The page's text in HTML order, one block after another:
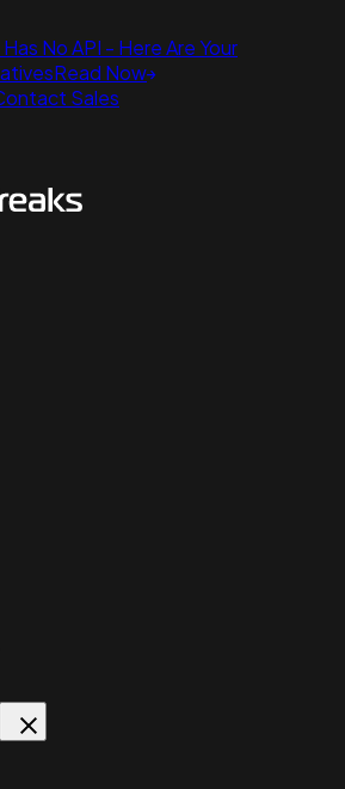
No API - Here Are Your
Read Now
Sales